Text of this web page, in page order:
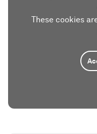
These cookies